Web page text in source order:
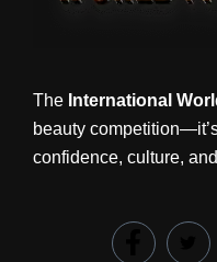
The International
beauty
confidence, culture,